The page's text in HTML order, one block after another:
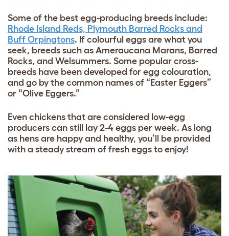
Some of the best egg-producing breeds include:
Rhode Island Reds, Plymouth Barred Rocks and
Buff Orpingtons. If colourful eggs are what you
seek, breeds such as Ameraucana Marans, Barred
Rocks, and Welsummers. Some popular cross-
breeds have been developed for egg colouration,
and go by the common names of “Easter Eggers”
or “Olive Eggers.”
Even chickens that are considered low-egg
producers can still lay 2-4 eggs per week. As long
as hens are happy and healthy, you’ll be provided
with a steady stream of fresh eggs to enjoy!